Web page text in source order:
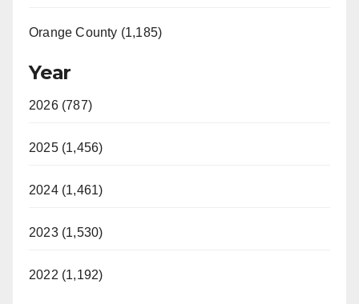
Orange County (1,185)
Year
2026 (787)
2025 (1,456)
2024 (1,461)
2023 (1,530)
2022 (1,192)